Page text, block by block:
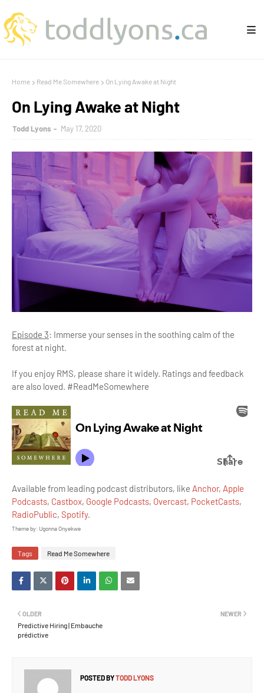
Home Read Me Somewhere On Lying Awake at Night
On Lying Awake at Night
Todd Lyons May 17, 2020
Episode 3: Immerse your senses in the soothing calm of the
forest at night.
If you enjoy RMS, please share it widely. Ratings and feedback
are also loved. #ReadMeSomewhere
Available from leading podcast distributors, like Anchor, Apple
Podcasts, Castbox, Google Podcasts, Overcast, PocketCasts,
RadioPublic, Spotify.
Theme by: Ugonna Onyekwe
Tags Read Me Somewhere
NEWER
OLDER
Predictive Hiring | Embauche
prédictive
POSTED BYTODD LYONS